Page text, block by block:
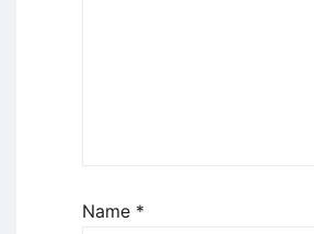
Name *